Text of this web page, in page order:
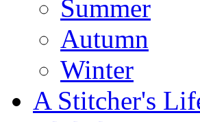
Summer
Autumn
Winter
A Stitcher's